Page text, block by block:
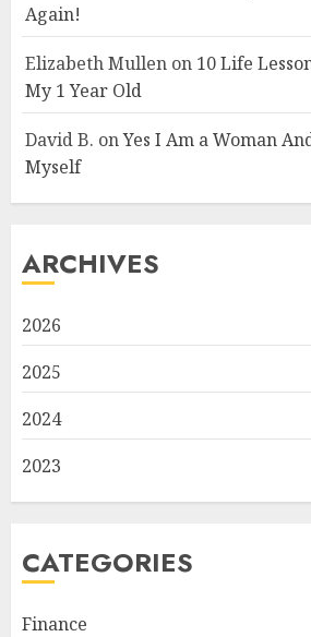
Again!
Elizabeth Mullen on 10 Life
My 1 Year Old
David B. onYes I Am a Woman
Myself
ARCHIVES
2026
2025
2024
2023
CATEGORIES
Finance